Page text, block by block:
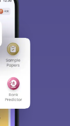
and help you
in and